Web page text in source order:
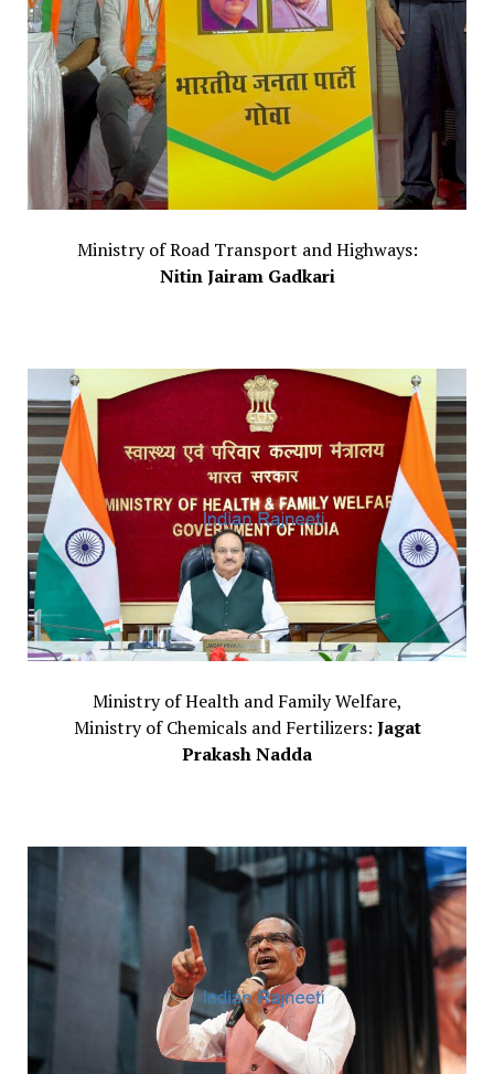
Ministry of Road Transport and Highways:
Nitin Jairam Gadkari
Ministry of Health and Family Welfare,
Ministry of Chemicals and Fertilizers: Jagat
Prakash Nadda